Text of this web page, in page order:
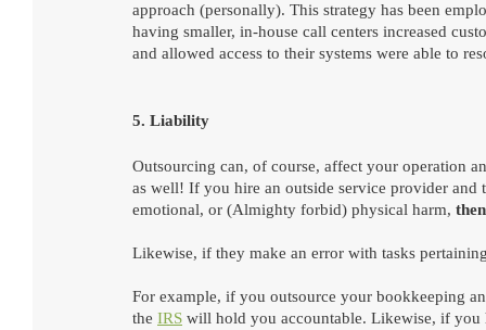
approach (personally). This strategy has been
having smaller, in-house call centers increased
and allowed access to their systems were able to
5. Liability
Outsourcing can, of course, affect your operation
as well! If you hire an outside service provider
emotional, or (Almighty forbid) physical harm,
Likewise, if they make an error with tasks
For example, if you outsource your bookkeeping
the IRS will hold you accountable. Likewise, if